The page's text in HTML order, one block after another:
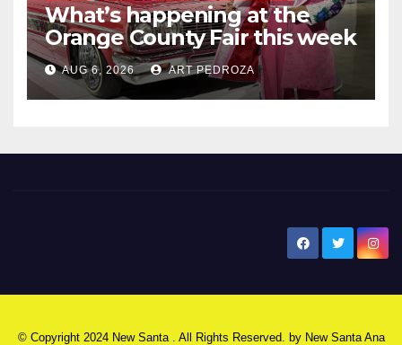
What’s happening at the
Orange County Fair this week
AUG 6, 2026 ART PEDROZA
© Copyright 2024 New Santa . All Rights Reserved. by New Santa Ana